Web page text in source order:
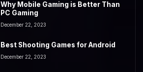
Why Mobile Gaming is Better Than
PC Gaming
December 22, 2023
Best Shooting Games for Android
December 22, 2023